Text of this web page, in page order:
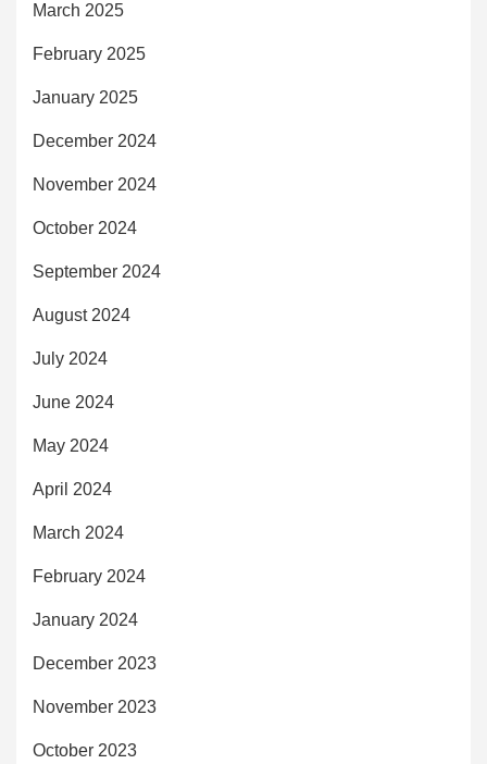
March 2025
February 2025
January 2025
December 2024
November 2024
October 2024
September 2024
August 2024
July 2024
June 2024
May 2024
April 2024
March 2024
February 2024
January 2024
December 2023
November 2023
October 2023